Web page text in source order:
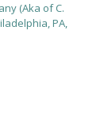
(Aka of C.
PA,